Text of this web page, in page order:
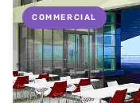
COMMERCIAL